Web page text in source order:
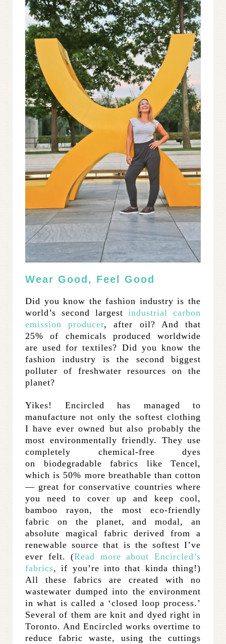
Wear Good, Feel Good
Did you know the fashion industry is the
world’s second largestindustrial carbon
emission producer, after oil? And that
25% of chemicals produced worldwide
are used for textiles? Did you know the
fashion industry is the second biggest
polluter of freshwater resources on the
planet?
Yikes! Encircled has managed to
manufacture not only the softest clothing
I have ever owned but also probably the
most environmentally friendly. They use
completely chemical-free dyes
on biodegradable fabrics like Tencel,
which is 50% more breathable than cotton
— great for conservative countries where
you need to cover up and keep cool,
bamboo rayon, the most eco-friendly
fabric on the planet, and modal, an
absolute magical fabric derived from a
renewable source that is the softest I’ve
ever felt. (Read more about Encircled’s
fabrics, if you’re into that kinda thing!)
All these fabrics are created with no
wastewater dumped into the environment
in what is called a ‘closed loop process.’
Several of them are knit and dyed right in
Toronto. And Encircled works overtime to
reduce fabric waste, using the cuttings